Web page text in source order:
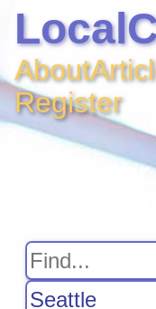
About
Register
No
Find A